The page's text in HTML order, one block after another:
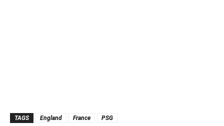
TAGS England France PSG